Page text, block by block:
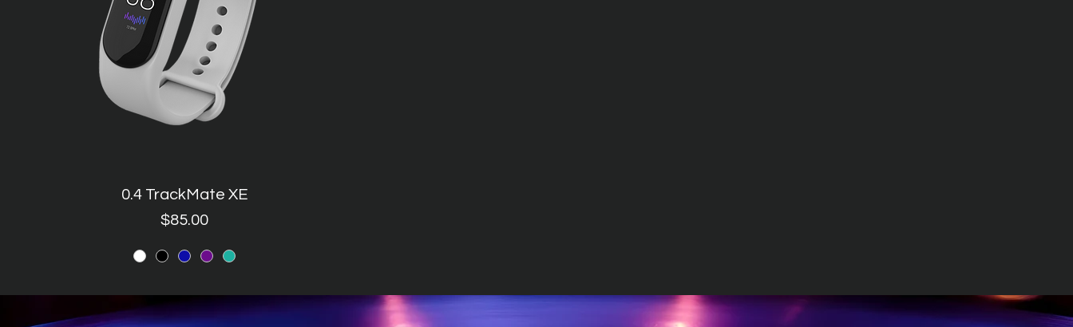
Quick View
0.4 TrackMate XE
Price
$85.00